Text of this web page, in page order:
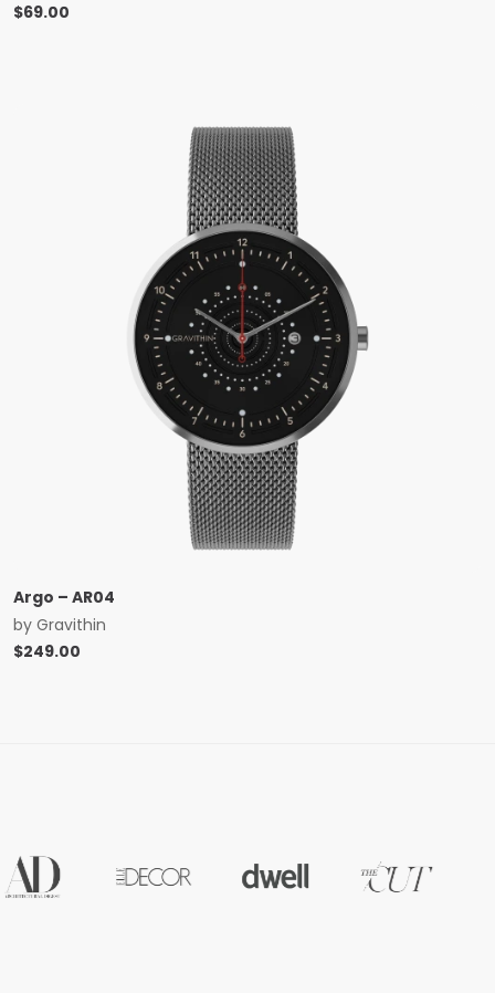
$69.00
Argo – AR04
by Gravithin
$249.00